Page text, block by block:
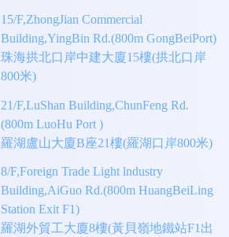
15/F,ZhongJian Commercial
Building,YingBin Rd.(800m GongBeiPort)
珠海拱北口岸中建大廈15樓(拱北口岸
800米)
21/F,LuShan Building,ChunFeng Rd.
(800m LuoHu Port )
羅湖盧山大廈B座21樓(羅湖口岸800米)
8/F,Foreign Trade Light lndustry
Building,AiGuo Rd.(800m HuangBeiLing
Station Exit F1)
羅湖外貿工大廈8樓(黃貝嶺地鐵站F1出